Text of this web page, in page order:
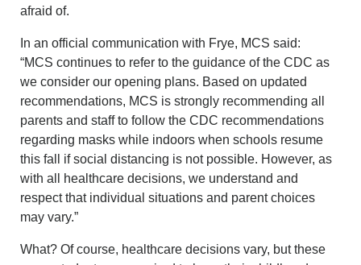
afraid of.
In an official communication with Frye, MCS said:
“MCS continues to refer to the guidance of the CDC as
we consider our opening plans. Based on updated
recommendations, MCS is strongly recommending all
parents and staff to follow the CDC recommendations
regarding masks while indoors when schools resume
this fall if social distancing is not possible. However, as
with all healthcare decisions, we understand and
respect that individual situations and parent choices
may vary.”
What? Of course, healthcare decisions vary, but these